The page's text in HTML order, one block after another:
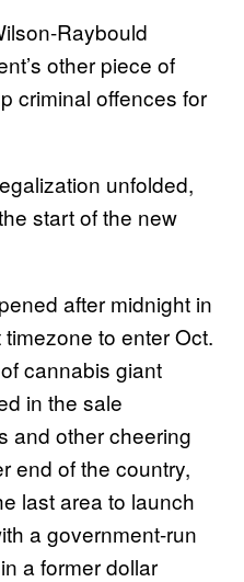
Raybould
other piece of
criminal offences for
unfolded,
start of the new
after midnight in
to enter Oct.
cannabis giant
in the sale
and other cheering
end of the country,
last area to launch
a government-run
a former dollar